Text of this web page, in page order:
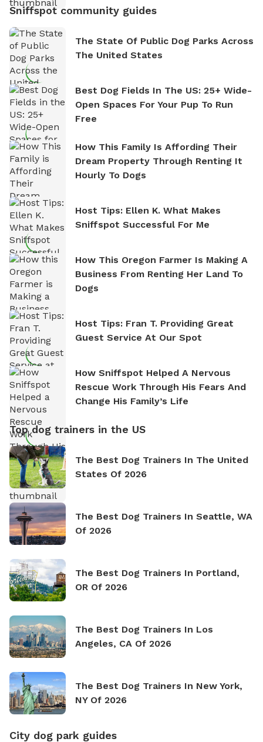
Sniffspot community guides
The State Of Public Dog Parks Across
The United States
Best Dog Fields In The US: 25+ Wide-
Open Spaces For Your Pup To Run
Free
How This Family Is Affording Their
Dream Property Through Renting It
Hourly To Dogs
Host Tips: Ellen K. What Makes
Sniffspot Successful For Me
How This Oregon Farmer Is Making A
Business From Renting Her Land To
Dogs
Host Tips: Fran T. Providing Great
Guest Service At Our Spot
How Sniffspot Helped A Nervous
Rescue Work Through His Fears And
Change His Family’s Life
Top dog trainers in the US
The Best Dog Trainers In The United
States Of 2026
The Best Dog Trainers In Seattle, WA
Of 2026
The Best Dog Trainers In Portland,
OR Of 2026
The Best Dog Trainers In Los
Angeles, CA Of 2026
The Best Dog Trainers In New York,
NY Of 2026
City dog park guides